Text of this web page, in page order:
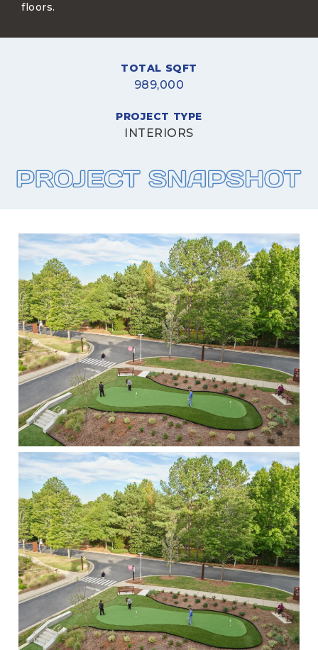
floors.
TOTAL SQFT
989,000
PROJECT TYPE
INTERIORS